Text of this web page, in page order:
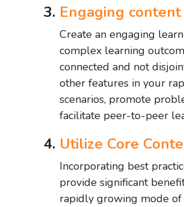
Engaging content
Create an engaging
complex learning
connected and not
other features in your
scenarios, promote
facilitate peer-to-peer
Utilize Core
Incorporating best
provide significant
rapidly growing mode